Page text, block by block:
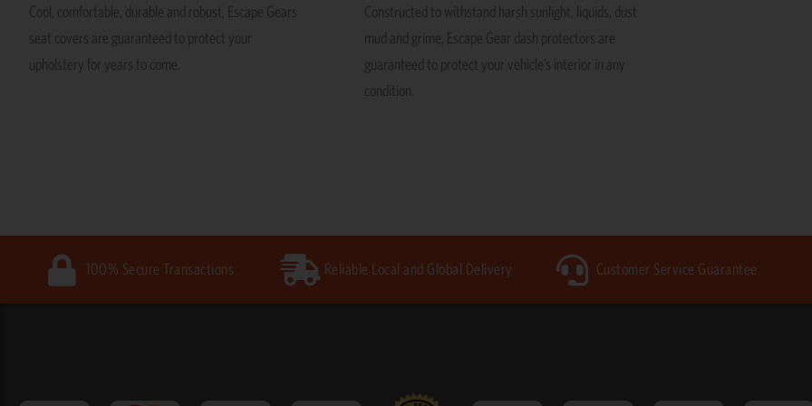
Cool, comfortable, durable and robust, Escape Gears
seat covers are guaranteed to protect your
upholstery for years to come.
Constructed to withstand harsh sunlight, liquids, dust
mud and grime, Escape Gear dash protectors are
guaranteed to protect your vehicle’s interior in any
condition.
100% Secure Transactions Reliable Local and Global Delivery Customer Service Guarantee